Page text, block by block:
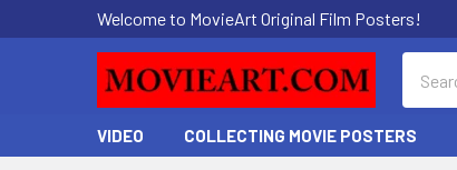
Welcome to MovieArt Original Film Posters!
VIDEO COLLECTING MOVIE POSTERS